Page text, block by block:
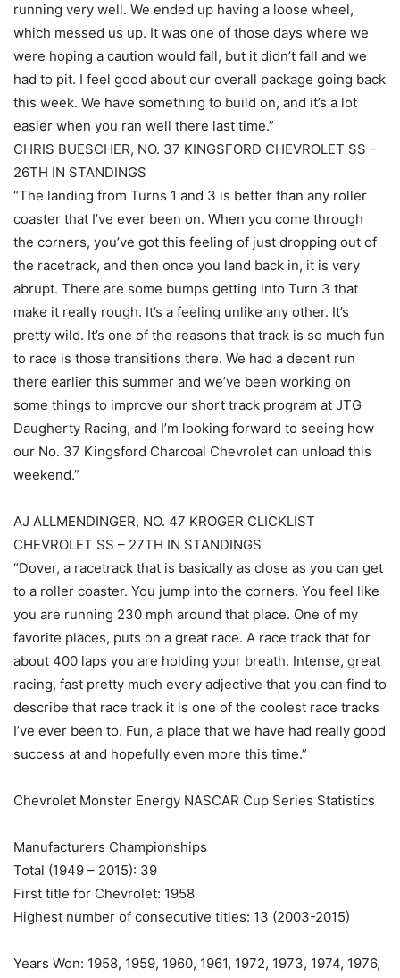
running very well. We ended up having a loose wheel,
which messed us up. It was one of those days where we
were hoping a caution would fall, but it didn’t fall and we
had to pit. I feel good about our overall package going back
this week. We have something to build on, and it’s a lot
easier when you ran well there last time.”
CHRIS BUESCHER, NO. 37 KINGSFORD CHEVROLET SS –
26TH IN STANDINGS
“The landing from Turns 1 and 3 is better than any roller
coaster that I’ve ever been on. When you come through
the corners, you’ve got this feeling of just dropping out of
the racetrack, and then once you land back in, it is very
abrupt. There are some bumps getting into Turn 3 that
make it really rough. It’s a feeling unlike any other. It’s
pretty wild. It’s one of the reasons that track is so much fun
to race is those transitions there. We had a decent run
there earlier this summer and we’ve been working on
some things to improve our short track program at JTG
Daugherty Racing, and I’m looking forward to seeing how
our No. 37 Kingsford Charcoal Chevrolet can unload this
weekend.”
AJ ALLMENDINGER, NO. 47 KROGER CLICKLIST
CHEVROLET SS – 27TH IN STANDINGS
“Dover, a racetrack that is basically as close as you can get
to a roller coaster. You jump into the corners. You feel like
you are running 230 mph around that place. One of my
favorite places, puts on a great race. A race track that for
about 400 laps you are holding your breath. Intense, great
racing, fast pretty much every adjective that you can find to
describe that race track it is one of the coolest race tracks
I’ve ever been to. Fun, a place that we have had really good
success at and hopefully even more this time.”
Chevrolet Monster Energy NASCAR Cup Series Statistics
Manufacturers Championships
Total (1949 – 2015): 39
First title for Chevrolet: 1958
Highest number of consecutive titles: 13 (2003-2015)
Years Won: 1958, 1959, 1960, 1961, 1972, 1973, 1974, 1976,